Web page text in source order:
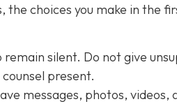
the choices you make in the
silent. Do not give
present.
messages, photos,